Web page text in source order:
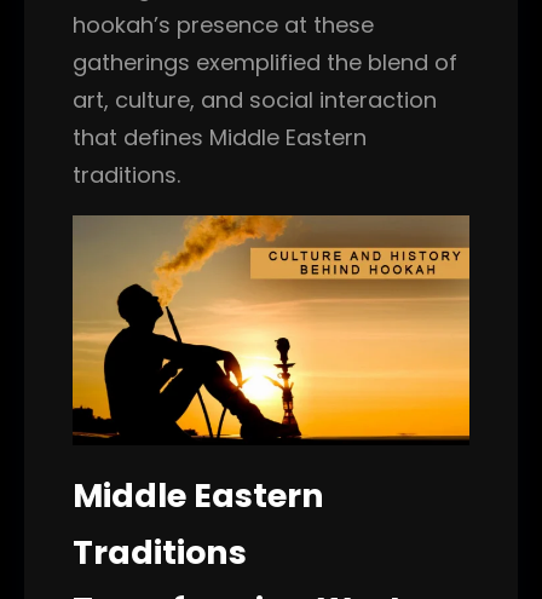
hookah’s presence at these
gatherings exemplified the blend of
art, culture, and social interaction
that defines Middle Eastern
traditions.
Middle Eastern
Traditions